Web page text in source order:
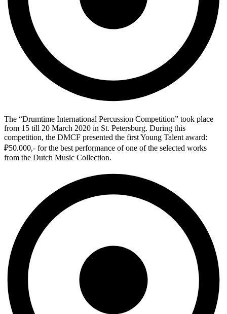
The “Drumtime International Percussion Competition” took place
from 15 till 20 March 2020 in St. Petersburg. During this
competition, the DMCF presented the first Young Talent award:
₽50.000,- for the best performance of one of the selected works
from the Dutch Music Collection.